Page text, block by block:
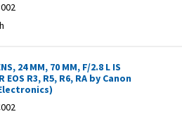
24 MM, 70 MM, F/2.8 L IS
EOS R3, R5, R6, RA by Canon